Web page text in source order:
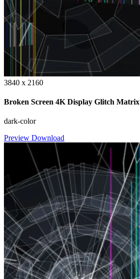
3840 x 2160
Broken Screen 4K Display Glitch Matrix
dark-color
Preview Download